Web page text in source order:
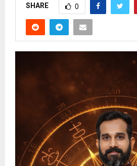
SHARE 0